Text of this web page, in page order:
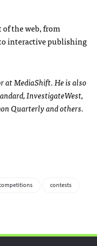
of the web, from
interactive publishing
at MediaShift. He is also
InvestigateWest,
Quarterly and others.
contests